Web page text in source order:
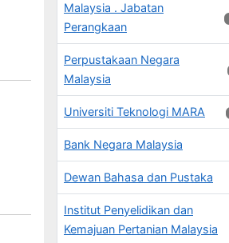
Malaysia . Jabatan
Perangkaan
Perpustakaan Negara
Malaysia
Universiti Teknologi MARA
Bank Negara Malaysia
Dewan Bahasa dan Pustaka
Institut Penyelidikan dan
Kemajuan Pertanian Malaysia